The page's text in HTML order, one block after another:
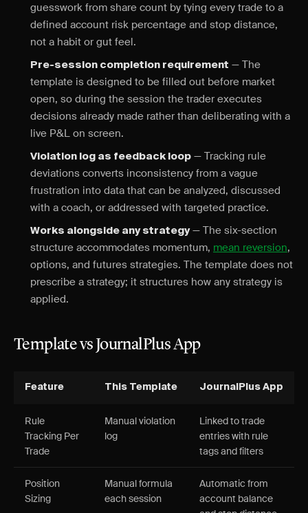
guesswork from share count by tying every trade to a
defined account risk percentage and stop distance,
not a habit or gut feel.
Pre-session completion requirement — The
template is designed to be filled out before market
open, so during the session the trader executes
decisions already made rather than deliberating with a
live P&L on screen.
Violation log as feedback loop — Tracking rule
deviations converts inconsistency from a vague
frustration into data that can be analyzed, discussed
with a coach, or addressed with targeted practice.
Works alongside any strategy— The six-section
structure accommodates momentum, mean reversion,
options, and futures strategies. The template does not
prescribe a strategy; it structures how any strategy is
applied.
Template vs JournalPlus App
Feature This Template JournalPlus App
Rule
Tracking Per
Trade
Manual violation
log
Linked to trade
entries with rule
tags and filters
Position
Sizing
Manual formula
each session
Automatic from
account balance